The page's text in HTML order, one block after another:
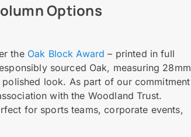
Options
the Oak Block Award – printed in full
sourced Oak, measuring 28mm
look. As part of our commitment
with the Woodland Trust.
for sports teams, corporate events,